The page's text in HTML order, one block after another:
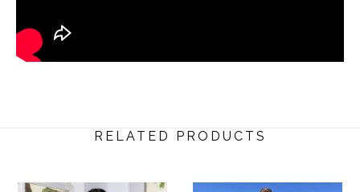
RELATED PRODUCTS